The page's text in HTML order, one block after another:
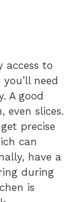
access to
need
A good
even slices.
precise
can
have a
during
is